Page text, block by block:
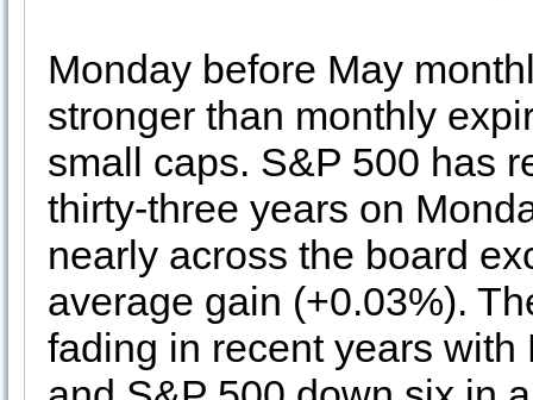
Monday before May
stronger than monthly
small caps. S&P 500 has
thirty-three years on
nearly across the board
average gain (+0.03%).
fading in recent years